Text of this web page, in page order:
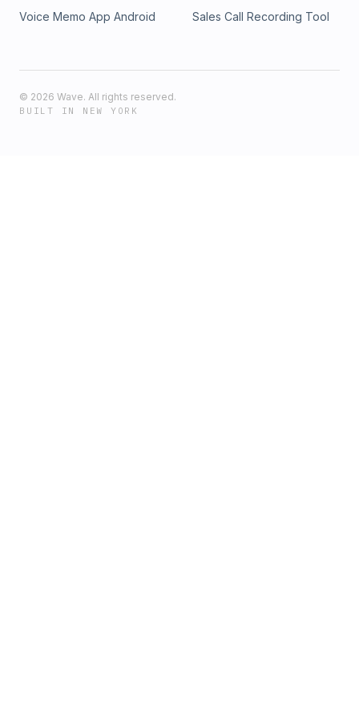
Voice Memo App Android
Sales Call Recording Tool
© 2026 Wave. All rights reserved.
BUILT IN NEW YORK